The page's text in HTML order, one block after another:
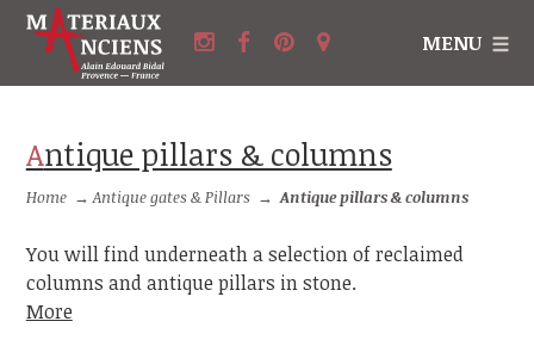
MENU
Antique pillars & columns
Home →Antique gates & Pillars → Antique pillars & columns
You will find underneath a selection of reclaimed
columns and antique pillars in stone.
More